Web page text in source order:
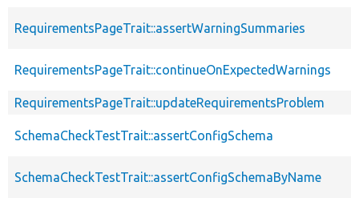
RequirementsPageTrait::assertWarningSummaries
RequirementsPageTrait::continueOnExpectedWarnings
RequirementsPageTrait::updateRequirementsProblem
SchemaCheckTestTrait::assertConfigSchema
SchemaCheckTestTrait::assertConfigSchemaByName